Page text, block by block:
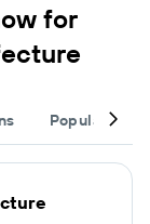
for
Popular